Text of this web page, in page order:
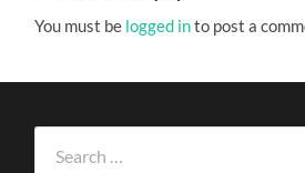
You must be logged into post a
for: